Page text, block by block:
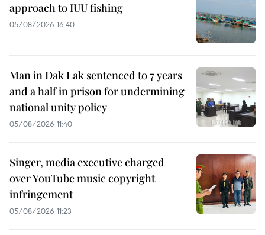
approach to IUU fishing
05/08/2026 16:40
Man in Dak Lak sentenced to 7 years
and a half in prison for undermining
national unity policy
05/08/2026 11:40
Singer, media executive charged
over YouTube music copyright
infringement
05/08/2026 11:23